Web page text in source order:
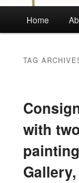
Home
TAG
with